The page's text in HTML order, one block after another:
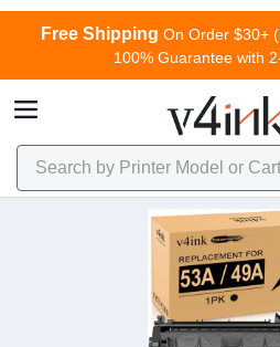
Free Shipping On Order $30+
100% Guarantee with